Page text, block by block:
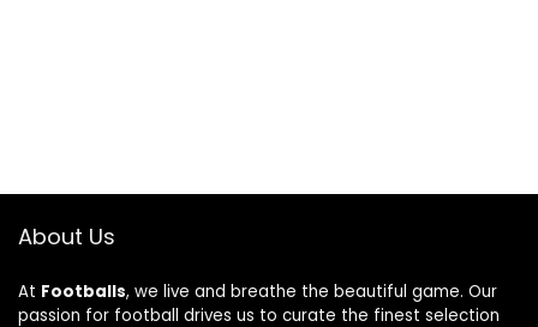
About Us
At Footballs, we live and breathe the beautiful game. Our
passion for football drives us to curate the finest selection